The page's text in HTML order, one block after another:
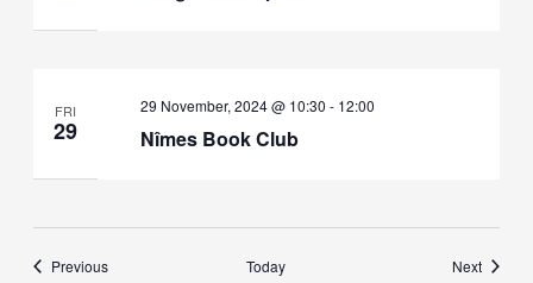
FRI
29 Nîmes Book Club
29 November, 2024 @ 10:30 - 12:00
PreviousEvents Today NextEvents